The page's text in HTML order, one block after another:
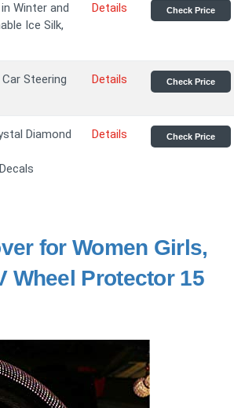
Winter and
Ice Silk,
Details Check Price
Steering
Details Check Price
Diamond
Details Check Price
for Women Girls,
Wheel Protector 15